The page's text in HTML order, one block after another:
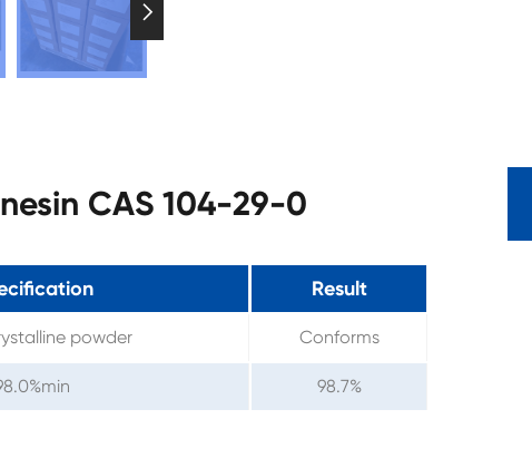

CAS 104-29-0
Result
powder Conforms
98.7%